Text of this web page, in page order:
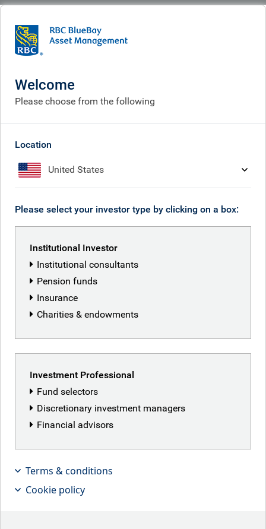
What we think
Polina’s Perspective: Brazil 3-
corporates deliver against all
odds
Jul 02, 2026
Polina Kurdyavko
Welcome
Please choose from the following
Location
United States
Please select your investor type by clicking on a box:
Institutional Investor
Institutional consultants
Pension funds
Insurance
Charities & endowments
Investment Professional
Fund selectors
Discretionary investment managers
Financial advisors
Terms & conditions
Cookie policy